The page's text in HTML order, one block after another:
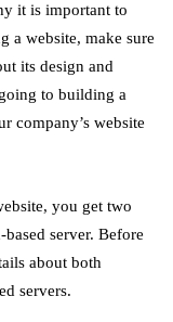
it is important to
a website, make sure
its design and
to building a
company’s website
you get two
server. Before
about both
servers.